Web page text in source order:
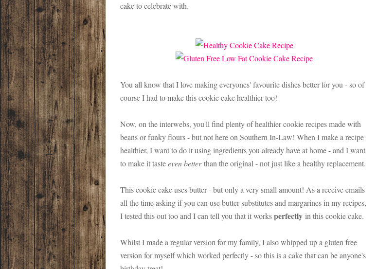
cake to celebrate with.
You all know that I love making everyones' favourite dishes better for you - so of
course I had to make this cookie cake healthier too!
Now, on the interwebs, you'll find plenty of healthier cookie recipes made with
beans or funky flours - but not here on Southern In-Law! When I make a recipe
healthier, I want to do it using ingredients you already have at home - and I want
to make it tasteeven betterthan the original - not just like a healthy replacement.
This cookie cake uses butter - but only a very small amount! As a receive emails
all the time asking if you can use butter substitutes and margarines in my recipes,
I tested this out too and I can tell you that it worksperfectly in this cookie cake.
Whilst I made a regular version for my family, I also whipped up a gluten free
version for myself which worked perfectly - so this is a cake that can be anyone's